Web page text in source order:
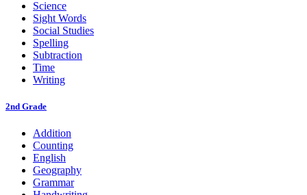
Science
Sight Words
Social Studies
Spelling
Subtraction
Time
Writing
2nd Grade
Addition
Counting
English
Geography
Grammar